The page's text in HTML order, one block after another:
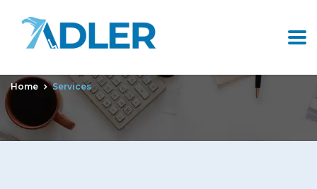
Home Services